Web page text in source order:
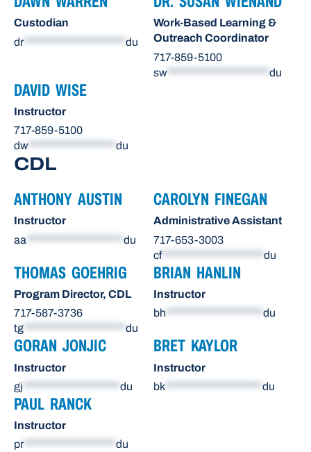
Custodian
dr********************* du
Work-Based Learning &
Outreach Coordinator
717-859-5100
sw
du
DAVID WISE
Instructor
717-859-5100
dw
du
CDL
ANTHONY AUSTIN
Instructor
aa
du
CAROLYN FINEGAN
Administrative Assistant
717-653-3003
cf********************* du
THOMAS GOEHRIG
Program Director, CDL
717-587-3736
tg
du
BRIAN HANLIN
Instructor
bh
du
GORAN JONJIC
Instructor
gj
du
BRET KAYLOR
Instructor
bk
du
PAUL RANCK
Instructor
pr******************* du